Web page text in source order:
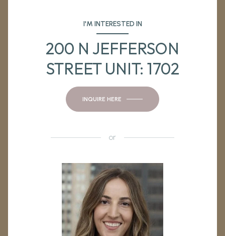
I'M INTERESTED IN
200 N JEFFERSON
STREET UNIT: 1702
INQUIRE HERE
or